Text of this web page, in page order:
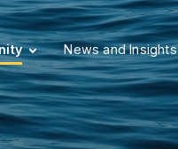
News and Insights